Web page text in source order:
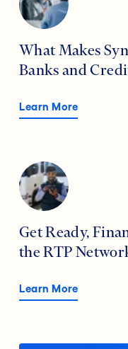
What Makes
Banks and
Learn More
Get Ready,
the RTP
Learn More